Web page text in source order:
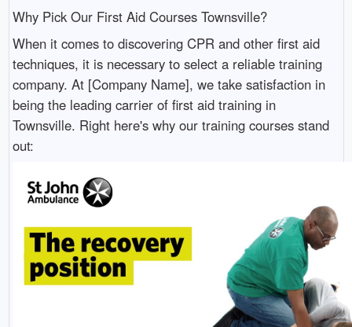
Why Pick Our First Aid Courses Townsville?
When it comes to discovering CPR and other first aid
techniques, it is necessary to select a reliable training
company. At [Company Name], we take satisfaction in
being the leading carrier of first aid training in
Townsville. Right here's why our training courses stand
out: